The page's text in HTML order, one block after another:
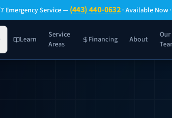
Emergency Service —(443) 440-0632· Available Now
Learn
Service
Areas
Financing About
Our